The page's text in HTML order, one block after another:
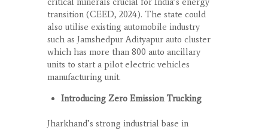
transition (CEED, 2024). The state could
also utilise existing automobile industry
such as Jamshedpur Adityapur auto cluster
which has more than 800 auto ancillary
units to start a pilot electric vehicles
manufacturing unit.
Introducing Zero Emission Trucking
Jharkhand’s strong industrial base in